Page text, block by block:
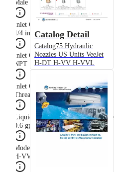
Catalog Detail
Catalog75 Hydraulic
Nozzles US Units VeeJet
H-DT H-VV H-VVL
Male
Inlet Connection Size
1/4 in
Inlet Connection Thread Type
NPT
Inlet Connection Type
Threaded (Male NPT)
Liquid Flow Rate at Rated Pressure
0.6 gpm @ 40 psi
Model
H-VV